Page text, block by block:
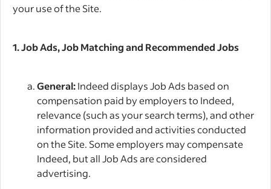
your use of the Site.
1. Job Ads, Job Matching and Recommended Jobs
General:Indeed displays Job Ads based on
compensation paid by employers to Indeed,
relevance (such as your search terms), and other
information provided and activities conducted
on the Site. Some employers may compensate
Indeed, but all Job Ads are considered
advertising.